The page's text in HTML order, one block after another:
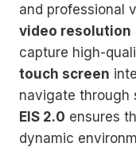
and professional
video resolution
capture high-
touch screen
navigate through
EIS 2.0 ensures
dynamic